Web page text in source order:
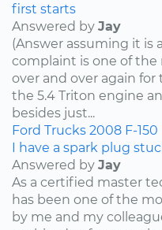
first starts
Answered by Jay
(Answer assuming it is
complaint is one of the
over and over again
the 5.4 Triton engine
besides just...
Ford Trucks 2008 F-150
I have a spark plug
Answered by Jay
As a certified master
has been one of the
by me and my